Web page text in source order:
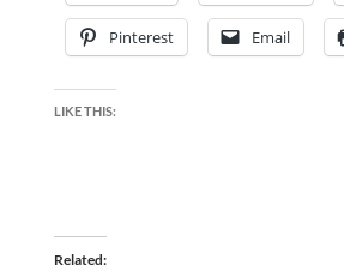
Pinterest Email
LIKE THIS:
Related